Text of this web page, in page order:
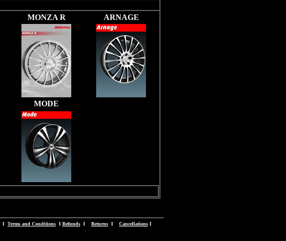
MONZA R ARNAGE
MODE
I Terms and Conditions I Refunds I Returns I Cancellations I